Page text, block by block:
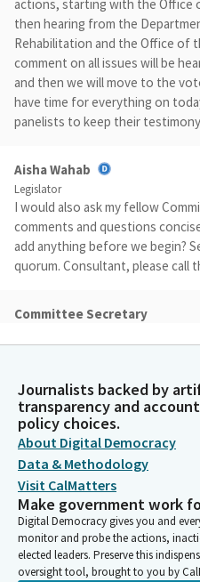
actions, starting with the Office
then hearing from the
Rehabilitation and the Office of
comment on all issues will be
and then we will move to the
have time for everything on
panelists to keep their
Aisha Wahab
Legislator
I would also ask my fellow
comments and questions
add anything before we begin?
quorum. Consultant, please call
Committee Secretary
[Roll Call]
Aisha Wahab
Legislator
All right, quorum has been
first discussion item, issue
emergency preparedness and
prepared by Cal OES. So we're
Swanson, the Deputy Director
from the Office of Emergency
Journalists backed by
transparency and
policy choices.
About Digital Democracy
Data & Methodology
Visit CalMatters
Make government work
Digital Democracy gives you and
monitor and probe the actions,
elected leaders. Preserve this
oversight tool, brought to you by